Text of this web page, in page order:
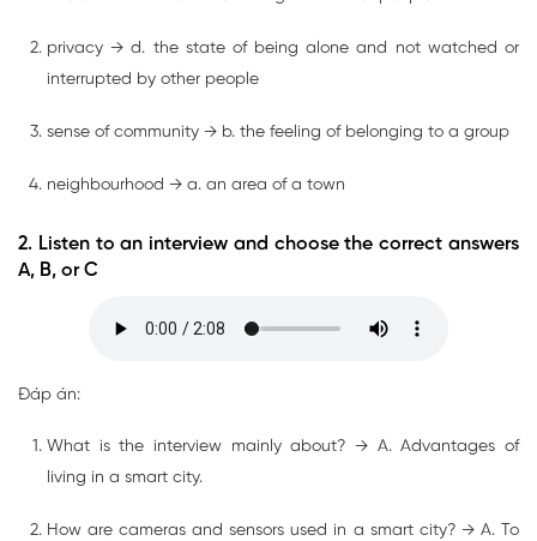
privacy → d. the state of being alone and not watched or
interrupted by other people
sense of community → b. the feeling of belonging to a group
neighbourhood → a. an area of a town
2. Listen to an interview and choose the correct answers
A, B, or C
Đáp án:
What is the interview mainly about? → A. Advantages of
living in a smart city.
How are cameras and sensors used in a smart city? → A. To